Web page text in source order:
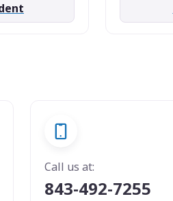
Call us at:
843-492-7255